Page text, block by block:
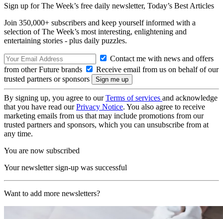
Sign up for The Week’s free daily newsletter, Today’s Best Articles
Join 350,000+ subscribers and keep yourself informed with a
selection of The Week’s most interesting, enlightening and
entertaining stories - plus daily puzzles.
Contact me with news and offers
from other Future brands
Receive email from us on behalf of our
trusted partners or sponsors
By signing up, you agree to ourTerms of services and acknowledge
that you have read ourPrivacy Notice. You also agree to receive
marketing emails from us that may include promotions from our
trusted partners and sponsors, which you can unsubscribe from at
any time.
You are now subscribed
Your newsletter sign-up was successful
Want to add more newsletters?